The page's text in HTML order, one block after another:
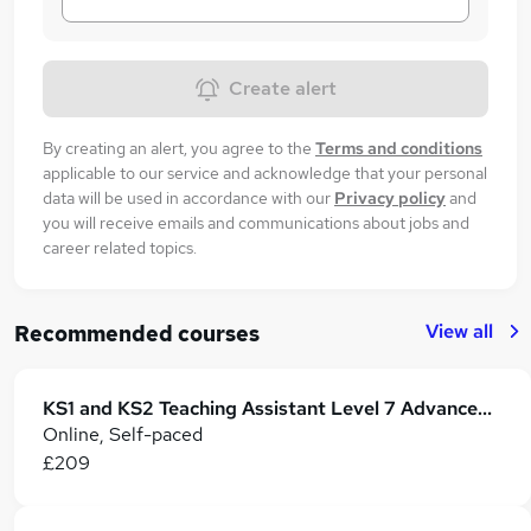
Create alert
By creating an alert, you agree to the Terms and conditions
applicable to our service and acknowledge that your personal
data will be used in accordance with our Privacy policyand
you will receive emails and communications about jobs and
career related topics.
Recommended courses View all
KS1 and KS2 Teaching Assistant Level 7 Advanced Certificate
Online, Self-paced
£209